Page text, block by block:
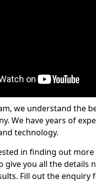
we understand the
We have years of
technology.
in finding out
give you all the details
Fill out the